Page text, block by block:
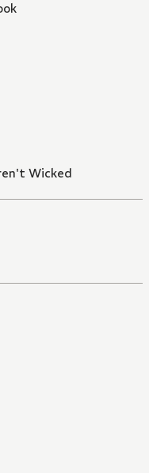
Wicked